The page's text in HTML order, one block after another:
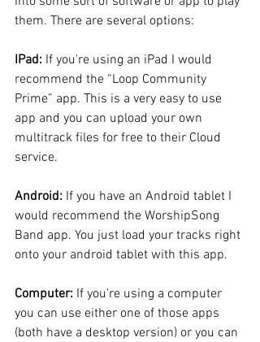
them. There are several options:
IPad: If you're using an iPad I would
recommend the “Loop Community
Prime” app. This is a very easy to use
app and you can upload your own
multitrack files for free to their Cloud
service.
Android: If you have an Android tablet I
would recommend the WorshipSong
Band app. You just load your tracks right
onto your android tablet with this app.
Computer: If you're using a computer
you can use either one of those apps
(both have a desktop version) or you can